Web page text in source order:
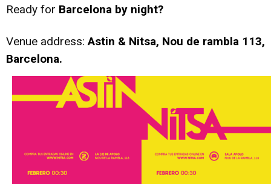
Ready for Barcelona by night?
Venue address:Astin & Nitsa, Nou de rambla 113,
Barcelona.